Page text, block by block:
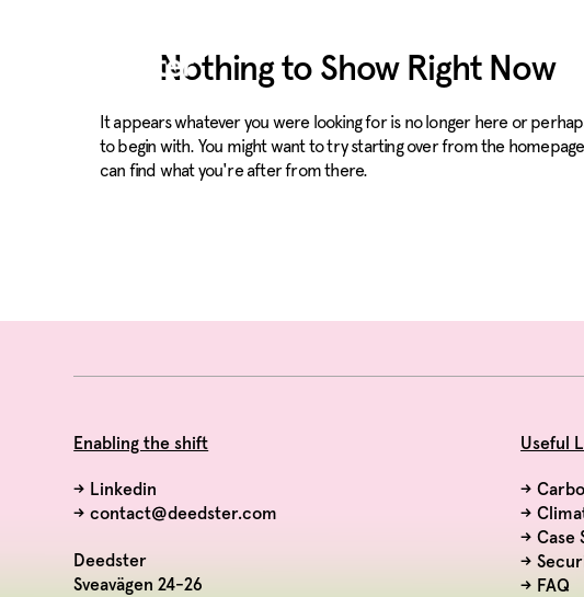
Nothing to Show Right Now
It appears whatever you were looking for is no longer here or
to begin with. You might want to try starting over from the
can find what you're after from there.
Enabling the shift
→ Linkedin
→contact@deedster.com
Deedster
Sveavägen 24-26
Useful
→
→
→Case
→
→ FAQ